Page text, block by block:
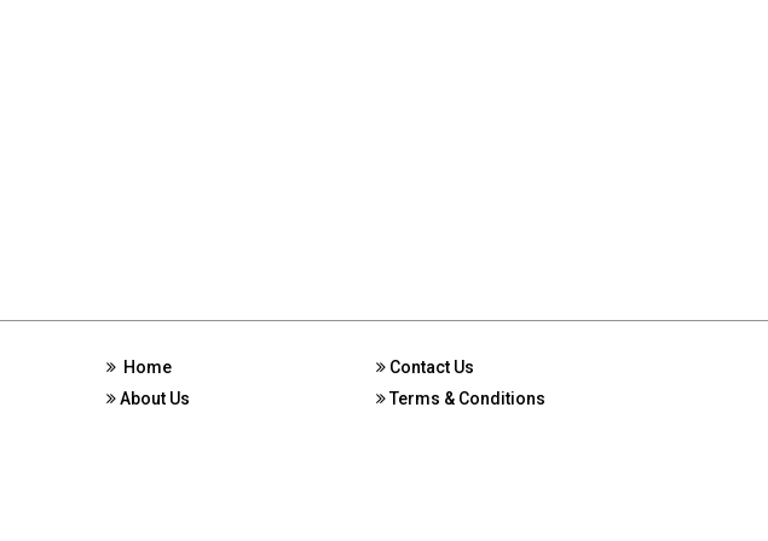
Home
About Us
Contact Us
Terms & Conditions